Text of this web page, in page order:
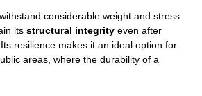
considerable weight and stress
its structural integrity even after
resilience makes it an ideal option for
areas, where the durability of a